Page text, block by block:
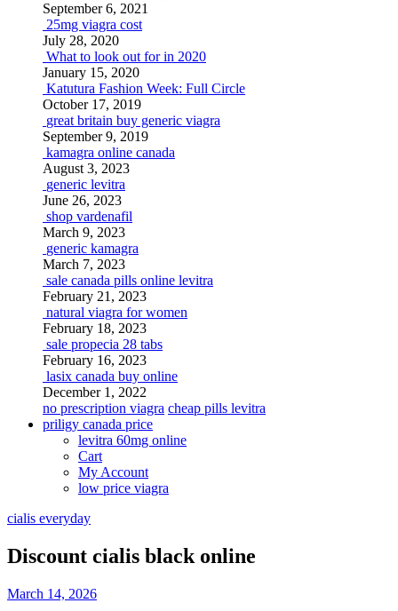
September 6, 2021
25mg viagra cost
July 28, 2020
What to look out for in 2020
January 15, 2020
Katutura Fashion Week: Full Circle
October 17, 2019
great britain buy generic viagra
September 9, 2019
kamagra online canada
August 3, 2023
generic levitra
June 26, 2023
shop vardenafil
March 9, 2023
generic kamagra
March 7, 2023
sale canada pills online levitra
February 21, 2023
natural viagra for women
February 18, 2023
sale propecia 28 tabs
February 16, 2023
lasix canada buy online
December 1, 2022
no prescription viagra cheap pills levitra
priligy canada price
levitra 60mg online
Cart
My Account
low price viagra
cialis everyday
Discount cialis black online
March 14, 2026